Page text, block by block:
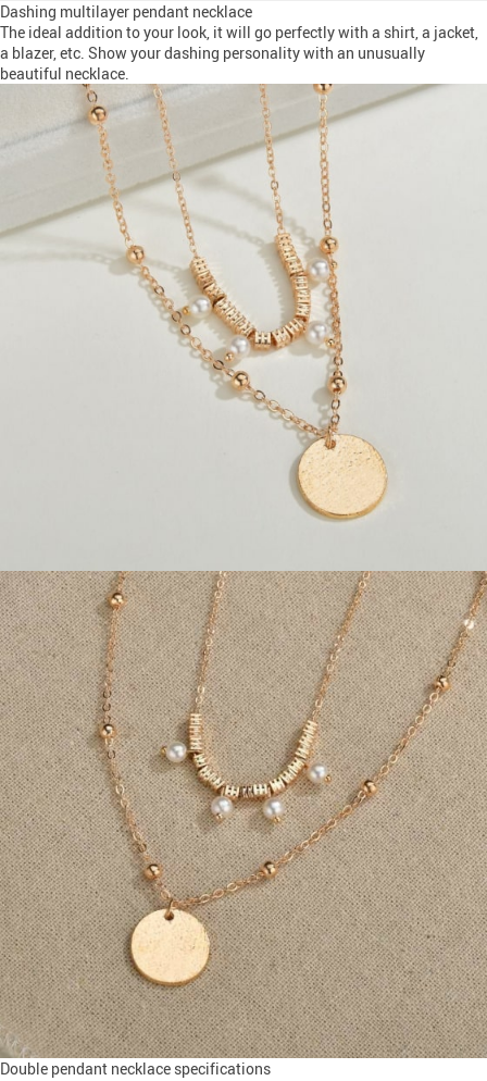
Dashing multilayer pendant necklace
The ideal addition to your look, it will go perfectly with a shirt, a jacket,
a blazer, etc. Show your dashing personality with an unusually
beautiful necklace.
Double pendant necklace specifications